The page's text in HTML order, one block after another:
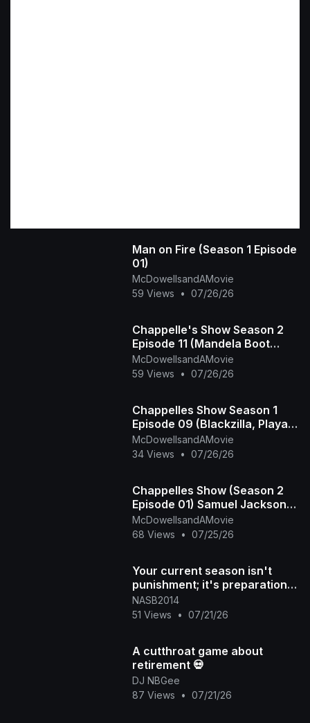
Man on Fire (Season 1 Episode
01)
McDowellsandAMovie
59 Views
• 07/26/26
Chappelle's Show Season 2
Episode 11 (Mandela Boot
Camp - The Time Haters)
McDowellsandAMovie
59 Views
• 07/26/26
Chappelles Show Season 1
Episode 09 (Blackzilla, Playa
Haters Ball)
McDowellsandAMovie
34 Views
• 07/26/26
Chappelles Show (Season 2
Episode 01) Samuel Jackson
Beer, Racial Draft
McDowellsandAMovie
68 Views
• 07/25/26
Your current season isn't
punishment; it's preparation
NASB2014
51 Views
• 07/21/26
A cutthroat game about
retirement 💀
DJ NBGee
87 Views
• 07/21/26